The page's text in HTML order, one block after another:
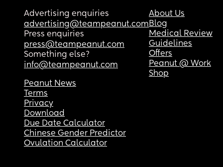
Advertising enquiries
advertising@teampeanut.com
Press enquiries
press@teampeanut.com
Something else?
info@teampeanut.com
About Us
Blog
Medical Review
Guidelines
Offers
Peanut @ Work
Shop
Peanut News
Terms
Privacy
Download
Due Date Calculator
Chinese Gender Predictor
Ovulation Calculator